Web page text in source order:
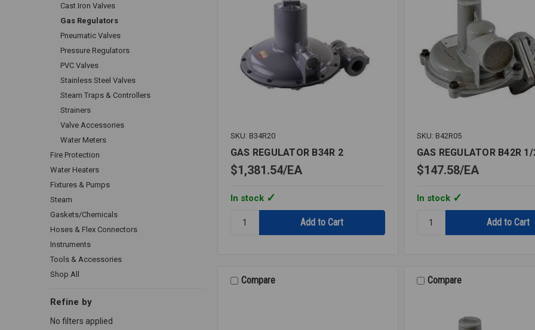
Cast Iron Valves
Gas Regulators
Pneumatic Valves
Pressure Regulators
PVC Valves
Stainless Steel Valves
Steam Traps & Controllers
Strainers
Valve Accessories
Water Meters
Fire Protection
Water Heaters
Fixtures & Pumps
Steam
Gaskets/Chemicals
Hoses & Flex Connectors
Instruments
Tools & Accessories
Shop All
Refine by
No filters applied
SKU: B34R20
GAS REGULATOR B34R 2
$1,381.54 EA
In stock
GAS
SKU: B42R05
GAS REGULATOR B42R
$147.58 EA
In stock
GAS
Compare Compare